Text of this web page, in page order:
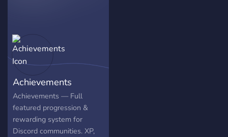
information can be found
[here]
(https://gitlab.bloodygang.com/Serpensin/DBDStats)
(https://dbd.tricky.lol/).
Achievements
Achievements — Full
featured progression &
rewarding system for
Discord communities. XP,